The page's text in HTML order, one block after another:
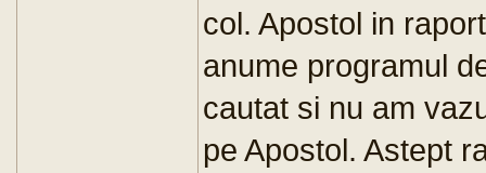
col. Apostol in
anume programul
cautat si nu am
pe Apostol. Astept